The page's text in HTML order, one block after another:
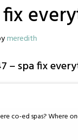
meredith
– spa fix
co-ed spas? Where